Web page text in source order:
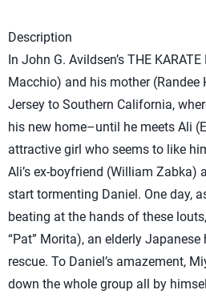
Description
In John G. Avildsen’s THE
Macchio) and his mother (Randee
Jersey to Southern California,
his new home–until he meets Ali
attractive girl who seems to like
Ali’s ex-boyfriend (William
start tormenting Daniel. One day,
beating at the hands of these
“Pat” Morita), an elderly
rescue. To Daniel’s amazement,
down the whole group all by